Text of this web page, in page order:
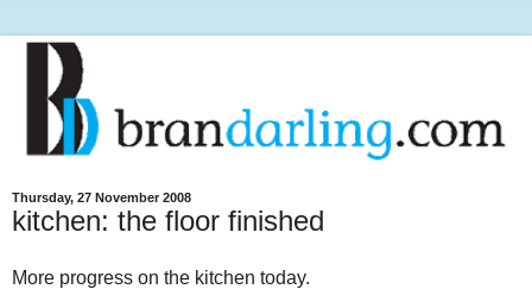
Thursday, 27 November 2008
kitchen: the floor finished
More progress on the kitchen today.